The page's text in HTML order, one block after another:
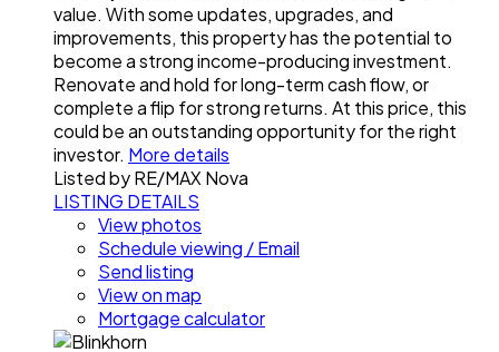
value. With some updates, upgrades, and
improvements, this property has the potential to
become a strong income-producing investment.
Renovate and hold for long-term cash flow, or
complete a flip for strong returns. At this price, this
could be an outstanding opportunity for the right
investor. More details
Listed by RE/MAX Nova
LISTING DETAILS
View photos
Schedule viewing / Email
Send listing
View on map
Mortgage calculator